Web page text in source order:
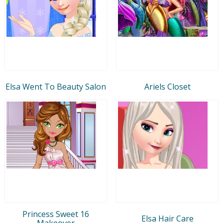
Elsa Went To Beauty Salon Ariels Closet
Princess Sweet 16
Elsa Hair Care